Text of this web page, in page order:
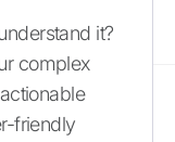
it?
complex
friendly